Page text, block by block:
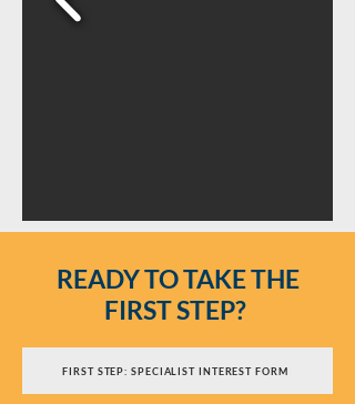
READY TO TAKE THE
FIRST STEP?
FIRST STEP: SPECIALIST INTEREST FORM